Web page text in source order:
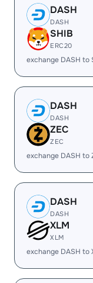
DASH
DASH
SHIB
ERC20
exchange DASH to
DASH
DASH
ZEC
ZEC
exchange DASH to
DASH
DASH
XLM
XLM
exchange DASH to